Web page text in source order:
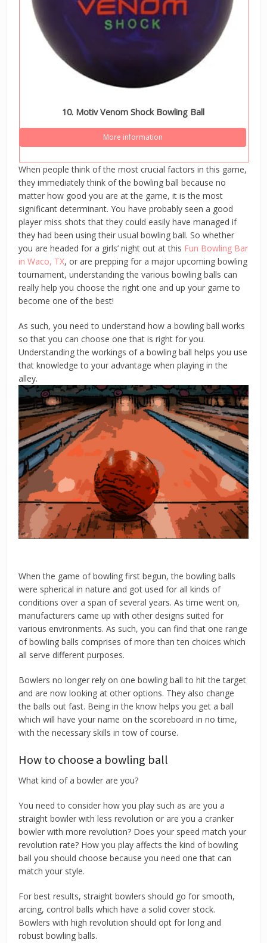
10. Motiv Venom Shock Bowling Ball
More information
When people think of the most crucial factors in this game,
they immediately think of the bowling ball because no
matter how good you are at the game, it is the most
significant determinant. You have probably seen a good
player miss shots that they could easily have managed if
they had been using their usual bowling ball. So whether
you are headed for a girls’ night out at this Fun Bowling Bar
in Waco, TX, or are prepping for a major upcoming bowling
tournament, understanding the various bowling balls can
really help you choose the right one and up your game to
become one of the best!
As such, you need to understand how a bowling ball works
so that you can choose one that is right for you.
Understanding the workings of a bowling ball helps you use
that knowledge to your advantage when playing in the
alley.
When the game of bowling first begun, the bowling balls
were spherical in nature and got used for all kinds of
conditions over a span of several years. As time went on,
manufacturers came up with other designs suited for
various environments. As such, you can find that one range
of bowling balls comprises of more than ten choices which
all serve different purposes.
Bowlers no longer rely on one bowling ball to hit the target
and are now looking at other options. They also change
the balls out fast. Being in the know helps you get a ball
which will have your name on the scoreboard in no time,
with the necessary skills in tow of course.
How to choose a bowling ball
What kind of a bowler are you?
You need to consider how you play such as are you a
straight bowler with less revolution or are you a cranker
bowler with more revolution? Does your speed match your
revolution rate? How you play affects the kind of bowling
ball you should choose because you need one that can
match your style.
For best results, straight bowlers should go for smooth,
arcing, control balls which have a solid cover stock.
Bowlers with high revolution should opt for long and
robust bowling balls.